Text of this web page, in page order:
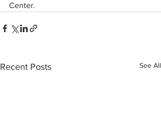
Center.
Recent Posts See All